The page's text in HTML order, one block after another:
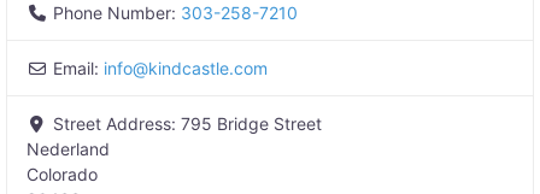
Phone Number: 303-258-7210
Email: info@kindcastle.com
Street Address: 795 Bridge Street
Nederland
Colorado